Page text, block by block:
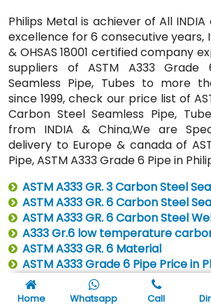
Philips Metal is achiever of All
excellence for 6 consecutive years,
& OHSAS 18001 certified company
suppliers of ASTM A333 Grade
Seamless Pipe, Tubes to more
since 1999, check our price list of
Carbon Steel Seamless Pipe,
from INDIA & China,We are
delivery to Europe & canada of
Pipe, ASTM A333 Grade 6 Pipe in
ASTM A333 GR. 3 Carbon Steel
ASTM A333 GR. 6 Carbon Steel
ASTM A333 GR. 6 Carbon Steel
A333 Gr.6 low temperature
ASTM A333 GR. 6 Material
ASTM A333 Grade 6 Pipe Price in
SCH 40 ASTM A333 Grade 6 Pipe
Home Whatsapp Call